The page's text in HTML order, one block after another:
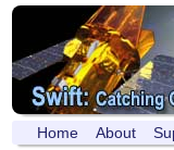
Home About